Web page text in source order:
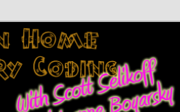
With Scott
Blog